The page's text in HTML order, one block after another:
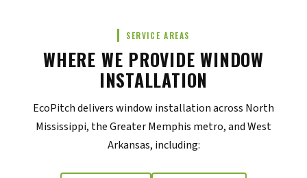
SERVICE AREAS
WHERE WE PROVIDE WINDOW
INSTALLATION
EcoPitch delivers window installation across North
Mississippi, the Greater Memphis metro, and West
Arkansas, including: